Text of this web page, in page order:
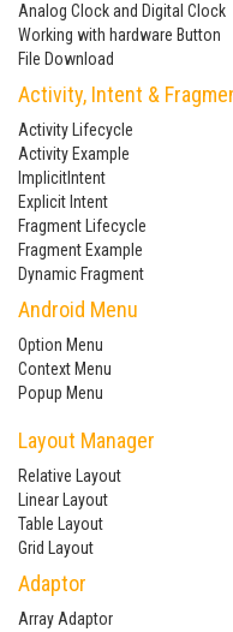
Analog Clock and Digital Clock
Working with hardware Button
File Download
Activity, Intent &
Activity Lifecycle
Activity Example
ImplicitIntent
Explicit Intent
Fragment Lifecycle
Fragment Example
Dynamic Fragment
Android Menu
Option Menu
Context Menu
Popup Menu
Layout Manager
Relative Layout
Linear Layout
Table Layout
Grid Layout
Adaptor
Array Adaptor